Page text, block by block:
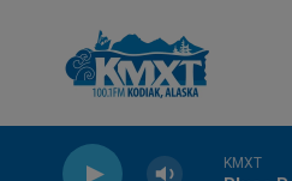
KMXT